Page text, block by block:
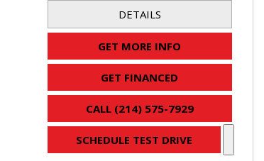
DETAILS
GET MORE INFO
GET FINANCED
CALL (214) 575-7929
SCHEDULE TEST DRIVE